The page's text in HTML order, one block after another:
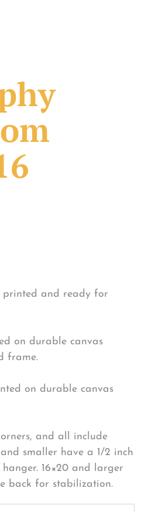
printed and ready for
on durable canvas
frame.
on durable canvas
and all include
smaller have a 1/2 inch
16×20 and larger
back for stabilization.